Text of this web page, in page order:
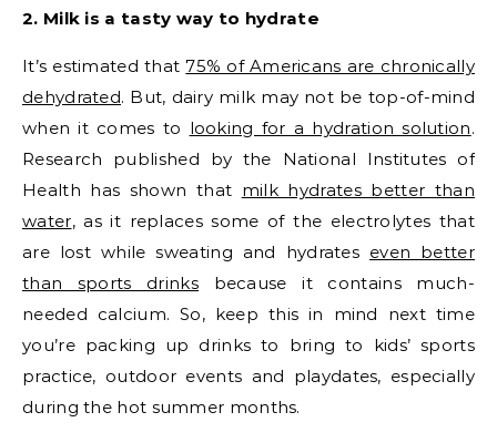
2. Milk is a tasty way to hydrate
It’s estimated that75% of Americans are chronically
dehydrated. But, dairy milk may not be top-of-mind
when it comes to looking for a hydration solution.
Research published by the National Institutes of
Health has shown that milk hydrates better than
water, as it replaces some of the electrolytes that
are lost while sweating and hydrates even better
than sports drinks because it contains much-
needed calcium. So, keep this in mind next time
you’re packing up drinks to bring to kids’ sports
practice, outdoor events and playdates, especially
during the hot summer months.